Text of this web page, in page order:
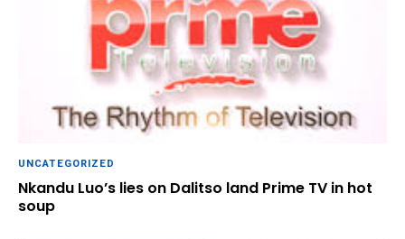
UNCATEGORIZED
Nkandu Luo’s lies on Dalitso land Prime TV in hot
soup